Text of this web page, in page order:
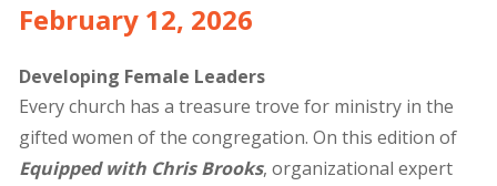
February 12, 2026
Developing Female Leaders
Every church has a treasure trove for ministry in the
gifted women of the congregation. On this edition of
Equipped with Chris Brooks, organizational expert